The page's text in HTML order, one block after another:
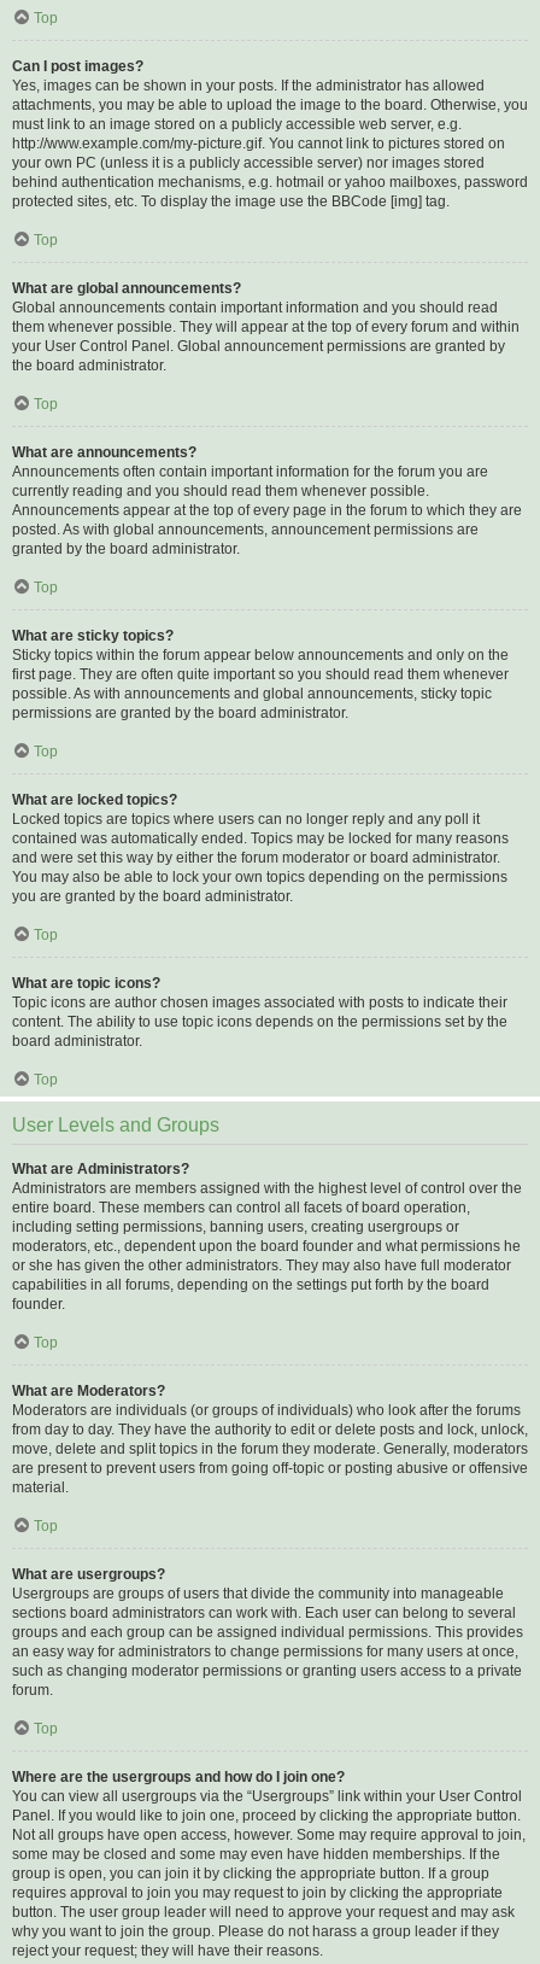
Top
Can I post images?
Yes, images can be shown in your posts. If the administrator has allowed
attachments, you may be able to upload the image to the board. Otherwise, you
must link to an image stored on a publicly accessible web server, e.g.
http://www.example.com/my-picture.gif. You cannot link to pictures stored on
your own PC (unless it is a publicly accessible server) nor images stored
behind authentication mechanisms, e.g. hotmail or yahoo mailboxes, password
protected sites, etc. To display the image use the BBCode [img] tag.
Top
What are global announcements?
Global announcements contain important information and you should read
them whenever possible. They will appear at the top of every forum and within
your User Control Panel. Global announcement permissions are granted by
the board administrator.
Top
What are announcements?
Announcements often contain important information for the forum you are
currently reading and you should read them whenever possible.
Announcements appear at the top of every page in the forum to which they are
posted. As with global announcements, announcement permissions are
granted by the board administrator.
Top
What are sticky topics?
Sticky topics within the forum appear below announcements and only on the
first page. They are often quite important so you should read them whenever
possible. As with announcements and global announcements, sticky topic
permissions are granted by the board administrator.
Top
What are locked topics?
Locked topics are topics where users can no longer reply and any poll it
contained was automatically ended. Topics may be locked for many reasons
and were set this way by either the forum moderator or board administrator.
You may also be able to lock your own topics depending on the permissions
you are granted by the board administrator.
Top
What are topic icons?
Topic icons are author chosen images associated with posts to indicate their
content. The ability to use topic icons depends on the permissions set by the
board administrator.
Top
User Levels and Groups
What are Administrators?
Administrators are members assigned with the highest level of control over the
entire board. These members can control all facets of board operation,
including setting permissions, banning users, creating usergroups or
moderators, etc., dependent upon the board founder and what permissions he
or she has given the other administrators. They may also have full moderator
capabilities in all forums, depending on the settings put forth by the board
founder.
Top
What are Moderators?
Moderators are individuals (or groups of individuals) who look after the forums
from day to day. They have the authority to edit or delete posts and lock, unlock,
move, delete and split topics in the forum they moderate. Generally, moderators
are present to prevent users from going off-topic or posting abusive or offensive
material.
Top
What are usergroups?
Usergroups are groups of users that divide the community into manageable
sections board administrators can work with. Each user can belong to several
groups and each group can be assigned individual permissions. This provides
an easy way for administrators to change permissions for many users at once,
such as changing moderator permissions or granting users access to a private
forum.
Top
Where are the usergroups and how do I join one?
You can view all usergroups via the “Usergroups” link within your User Control
Panel. If you would like to join one, proceed by clicking the appropriate button.
Not all groups have open access, however. Some may require approval to join,
some may be closed and some may even have hidden memberships. If the
group is open, you can join it by clicking the appropriate button. If a group
requires approval to join you may request to join by clicking the appropriate
button. The user group leader will need to approve your request and may ask
why you want to join the group. Please do not harass a group leader if they
reject your request; they will have their reasons.